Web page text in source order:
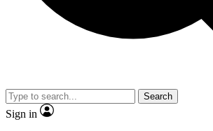
Search
Sign in